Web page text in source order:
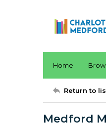
Home
Return to
Medford